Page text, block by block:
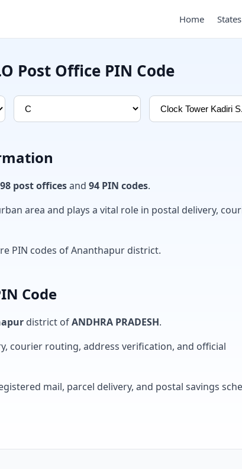
Home States
Post Office PIN Code
post officesand 94 PIN codes.
area and plays a vital role in postal delivery,
PIN codes of Ananthapur district.
Code
district ofANDHRA PRADESH.
courier routing, address verification, and official
mail, parcel delivery, and postal savings